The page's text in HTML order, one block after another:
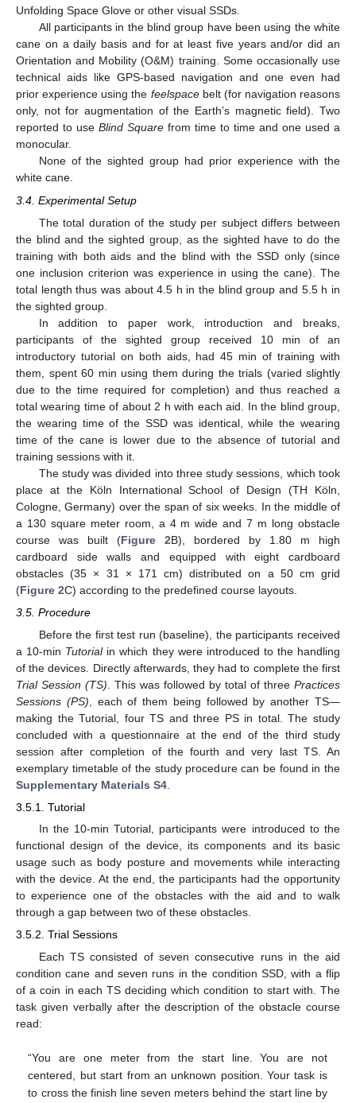
Unfolding Space Glove or other visual SSDs.
All participants in the blind group have been using the white
cane on a daily basis and for at least five years and/or did an
Orientation and Mobility (O&M) training. Some occasionally use
technical aids like GPS-based navigation and one even had
prior experience using the feelspacebelt (for navigation reasons
only, not for augmentation of the Earth’s magnetic field). Two
reported to use Blind Square from time to time and one used a
monocular.
None of the sighted group had prior experience with the
white cane.
3.4. Experimental Setup
The total duration of the study per subject differs between
the blind and the sighted group, as the sighted have to do the
training with both aids and the blind with the SSD only (since
one inclusion criterion was experience in using the cane). The
total length thus was about 4.5 h in the blind group and 5.5 h in
the sighted group.
In addition to paper work, introduction and breaks,
participants of the sighted group received 10 min of an
introductory tutorial on both aids, had 45 min of training with
them, spent 60 min using them during the trials (varied slightly
due to the time required for completion) and thus reached a
total wearing time of about 2 h with each aid. In the blind group,
the wearing time of the SSD was identical, while the wearing
time of the cane is lower due to the absence of tutorial and
training sessions with it.
The study was divided into three study sessions, which took
place at the Köln International School of Design (TH Köln,
Cologne, Germany) over the span of six weeks. In the middle of
a 130 square meter room, a 4 m wide and 7 m long obstacle
course was built (Figure 2B), bordered by 1.80 m high
cardboard side walls and equipped with eight cardboard
obstacles (35 × 31 × 171 cm) distributed on a 50 cm grid
(Figure 2C) according to the predefined course layouts.
3.5. Procedure
Before the first test run (baseline), the participants received
a 10-min Tutorialin which they were introduced to the handling
of the devices. Directly afterwards, they had to complete the first
Trial Session (TS) . This was followed by total of three Practices
Sessions (PS) , each of them being followed by another TS—
making the Tutorial, four TS and three PS in total. The study
concluded with a questionnaire at the end of the third study
session after completion of the fourth and very last TS. An
exemplary timetable of the study procedure can be found in the
Supplementary Materials S4
3.5.1. Tutorial
In the 10-min Tutorial, participants were introduced to the
functional design of the device, its components and its basic
usage such as body posture and movements while interacting
with the device. At the end, the participants had the opportunity
to experience one of the obstacles with the aid and to walk
through a gap between two of these obstacles.
3.5.2. Trial Sessions
Each TS consisted of seven consecutive runs in the aid
condition cane and seven runs in the condition SSD, with a flip
of a coin in each TS deciding which condition to start with. The
task given verbally after the description of the obstacle course
read:
“You are one meter from the start line. You are not
centered, but start from an unknown position. Your task is
to cross the finish line seven meters behind the start line by